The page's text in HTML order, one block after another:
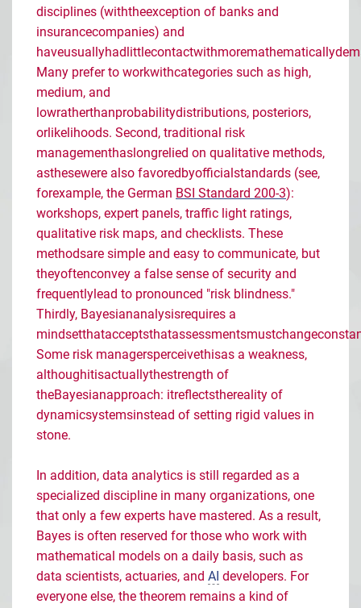
disciplines (withtheexception of banks and
insurancecompanies) and
haveusuallyhadlittlecontactwithmoremathematically
Many preferto workwithcategories such as high,
medium, and
lowratherthanprobabilitydistributions, posteriors,
orlikelihoods. Second, traditional risk
managementhaslongrelied on qualitative methods,
asthesewere also favoredbyofficialstandards (see,
forexample, the German BSI Standard 200-3):
workshops, expert panels, traffic light ratings,
qualitative risk maps, and checklists. These
methodsare simple and easy to communicate, but
theyoftenconvey a false sense of security and
frequentlylead to pronounced "risk blindness."
Thirdly, Bayesiananalysisrequires a
mindsetthatacceptsthatassessmentsmustchange
Some risk managersperceivethisas a weakness,
althoughitisactuallythestrength of
theBayesianapproach: itreflectsthereality of
dynamicsystemsinstead of setting rigid values in
stone.
In addition, data analytics is still regarded as a
specialized discipline in many organizations, one
that only a few experts have mastered. As a result,
Bayes is often reserved for those who work with
mathematical models on a daily basis, such as
data scientists, actuaries, and AI developers. For
everyone else, the theorem remains a kind of